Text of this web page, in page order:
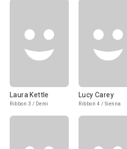
Laura Kettle
Ribbon 3 / Demi
Lucy Carey
Ribbon 4 / Sienna